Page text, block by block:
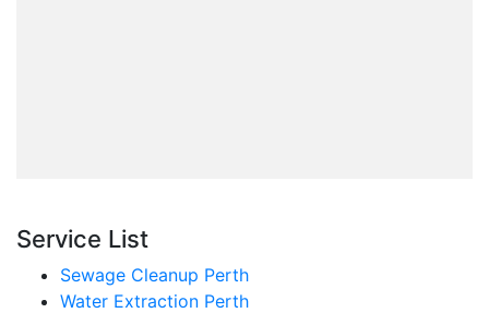
Service List
Sewage Cleanup Perth
Water Extraction Perth